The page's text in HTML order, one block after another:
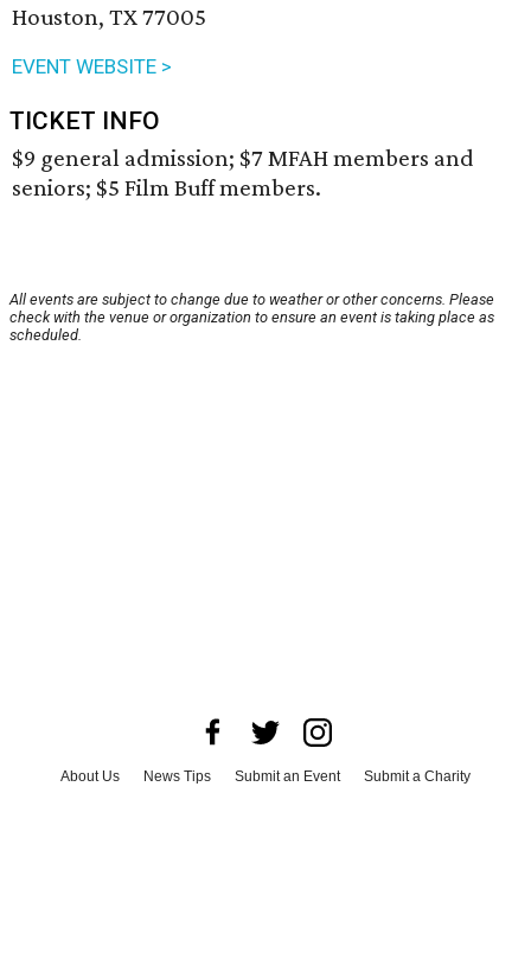
Houston, TX 77005
EVENT WEBSITE >
TICKET INFO
$9 general admission; $7 MFAH members and
seniors; $5 Film Buff members.
All events are subject to change due to weather or other concerns. Please
check with the venue or organization to ensure an event is taking place as
scheduled.
About Us News Tips Submit an Event
Submit a Charity